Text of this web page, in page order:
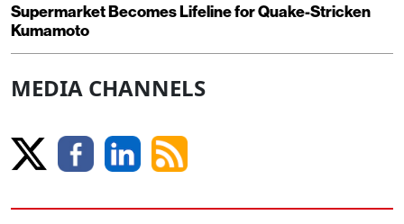
Supermarket Becomes Lifeline for Quake-Stricken
Kumamoto
MEDIA CHANNELS